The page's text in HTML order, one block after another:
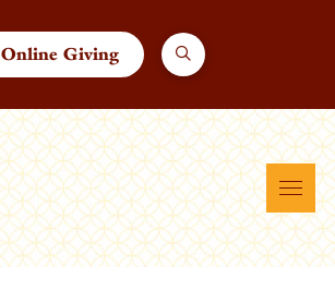
Online Giving